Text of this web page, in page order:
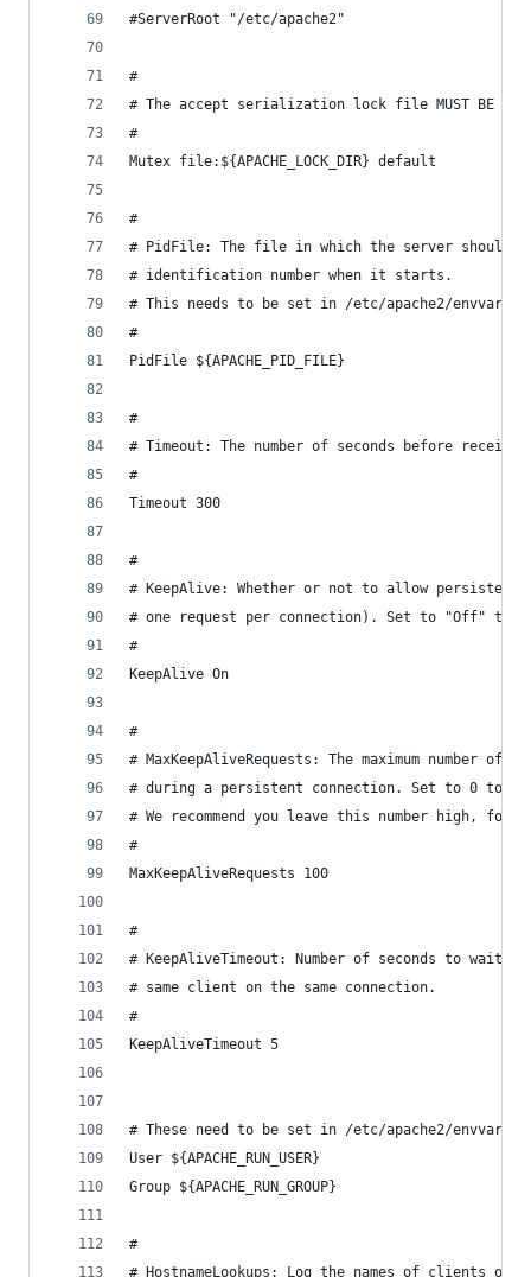
#ServerRoot "/etc/apache2"
#
# The accept serialization lock file MUST BE
#
Mutex file:${APACHE_LOCK_DIR} default
#
# PidFile: The file in which the server should
# identification number when it starts.
# This needs to be set in /etc/apache2/envvars
#
PidFile ${APACHE_PID_FILE}
#
# Timeout: The number of seconds before
#
Timeout 300
#
# KeepAlive: Whether or not to allow persistent
# one request per connection). Set to "Off" to
#
KeepAlive On
#
# MaxKeepAliveRequests: The maximum number of
# during a persistent connection. Set to 0 to
# We recommend you leave this number high, for
#
MaxKeepAliveRequests 100
#
# KeepAliveTimeout: Number of seconds to wait
# same client on the same connection.
#
KeepAliveTimeout 5
# These need to be set in /etc/apache2/envvars
User ${APACHE_RUN_USER}
Group ${APACHE_RUN_GROUP}
#
# HostnameLookups: Log the names of clients